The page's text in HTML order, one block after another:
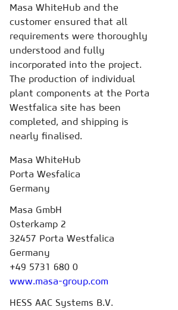
Masa WhiteHub and the
customer ensured that all
requirements were thoroughly
understood and fully
incorporated into the project.
The production of individual
plant components at the Porta
Westfalica site has been
completed, and shipping is
nearly finalised.
Masa WhiteHub
Porta Wesfalica
Germany
Masa GmbH
Osterkamp 2
32457 Porta Westfalica
Germany
+49 5731 680 0
www.masa-group.com
HESS AAC Systems B.V.